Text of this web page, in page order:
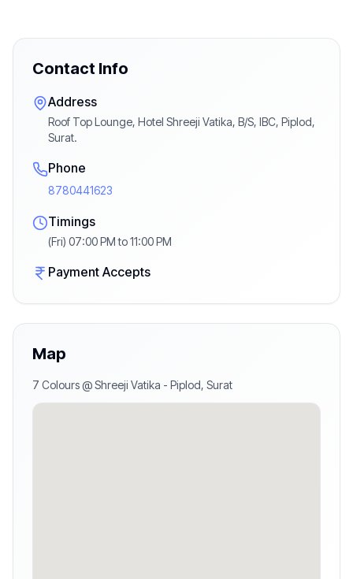
Contact Info
Address
Roof Top Lounge, Hotel Shreeji Vatika, B/S, IBC, Piplod,
Surat.
Phone
8780441623
Timings
(Fri) 07:00 PM to 11:00 PM
Payment Accepts
Map
7 Colours @ Shreeji Vatika - Piplod, Surat